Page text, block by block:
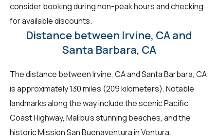
consider booking during non-peak hours and checking
for available discounts.
Distance between Irvine, CA and
Santa Barbara, CA
The distance between Irvine, CA and Santa Barbara, CA
is approximately 130 miles (209 kilometers). Notable
landmarks along the way include the scenic Pacific
Coast Highway, Malibu's stunning beaches, and the
historic Mission San Buenaventura in Ventura.